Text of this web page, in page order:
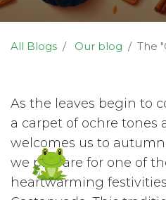
All Blogs Our blog The
As the leaves begin to
a carpet of ochre tones
welcomes us to
we prepare for one of
heartwarming